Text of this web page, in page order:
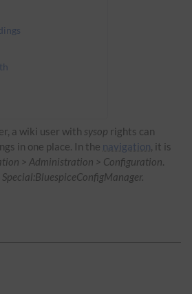
a wiki user with sysop rights can
in one place. In the navigation, it is
> Administration > Configuration.
Special:BluespiceConfigManager.